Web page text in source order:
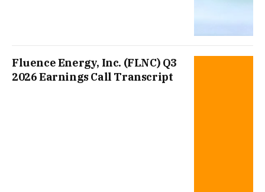
Fluence Energy, Inc. (FLNC) Q3
2026 Earnings Call Transcript